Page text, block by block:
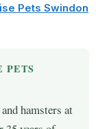
Pets Swindon
PETS
hamsters at